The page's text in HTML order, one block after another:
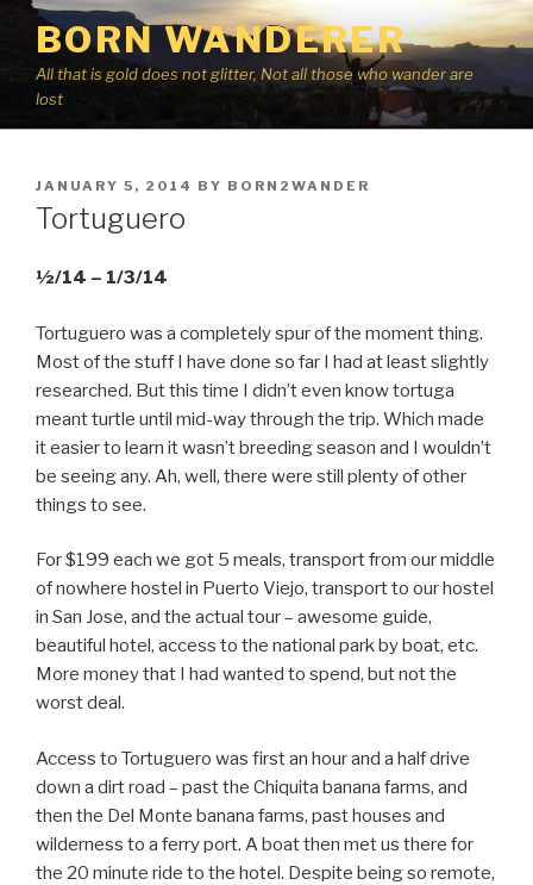
Skip
content
BORN WANDERER
All that is gold does not glitter, Not all those who wander are
lost
POSTED
ON
JANUARY 5, 2014 BY BORN2WANDER
Tortuguero
½/14 – 1/3/14
Tortuguero was a completely spur of the moment thing.
Most of the stuff I have done so far I had at least slightly
researched. But this time I didn’t even know tortuga
meant turtle until mid-way through the trip. Which made
it easier to learn it wasn’t breeding season and I wouldn’t
be seeing any. Ah, well, there were still plenty of other
things to see.
For $199 each we got 5 meals, transport from our middle
of nowhere hostel in Puerto Viejo, transport to our hostel
in San Jose, and the actual tour – awesome guide,
beautiful hotel, access to the national park by boat, etc.
More money that I had wanted to spend, but not the
worst deal.
Access to Tortuguero was first an hour and a half drive
down a dirt road – past the Chiquita banana farms, and
then the Del Monte banana farms, past houses and
wilderness to a ferry port. A boat then met us there for
the 20 minute ride to the hotel. Despite being so remote,